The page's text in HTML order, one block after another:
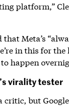
platform,”
that Meta’s
in this for
happen
virality tester
critic, but